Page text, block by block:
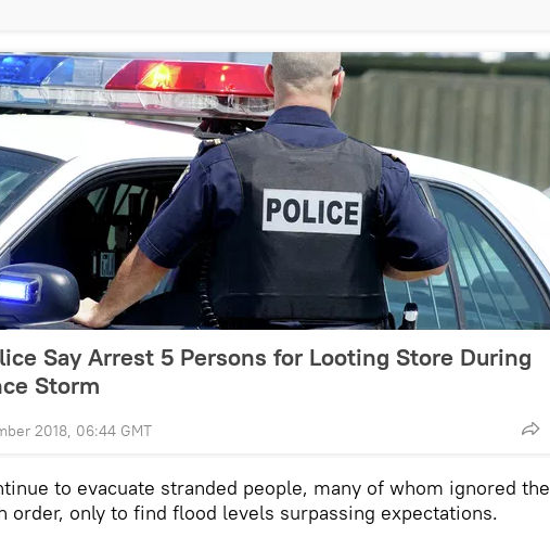
Say Arrest 5 Persons for Looting Store During
Storm
2018, 06:44 GMT
to evacuate stranded people, many of whom ignored the
order, only to find flood levels surpassing expectations.